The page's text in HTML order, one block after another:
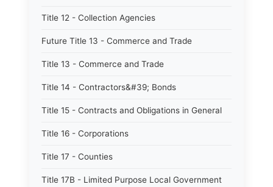
Title 12 - Collection Agencies
Future Title 13 - Commerce and Trade
Title 13 - Commerce and Trade
Title 14 - Contractors&#39; Bonds
Title 15 - Contracts and Obligations in General
Title 16 - Corporations
Title 17 - Counties
Title 17B - Limited Purpose Local Government